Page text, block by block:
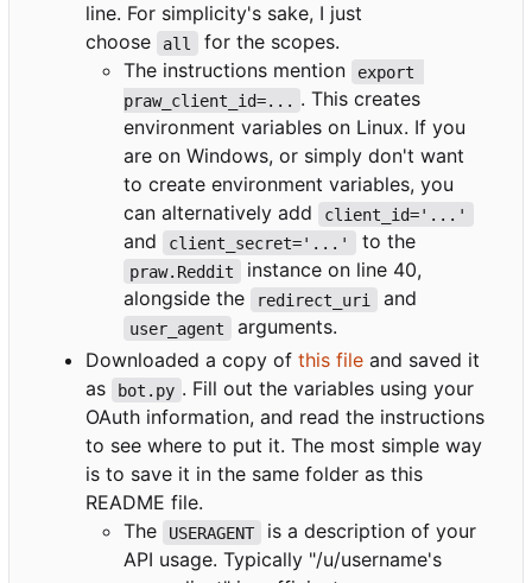
line. For simplicity's sake, I just
choose
all
for the scopes.
The instructions mention
export
praw_client_id=... . This creates
environment variables on Linux. If you
are on Windows, or simply don't want
to create environment variables, you
can alternatively add
client_id='...'
and client_secret='...' to the
praw.Reddit
instance on line 40,
alongside the
redirect_uri and
user_agent
arguments.
Downloaded a copy of this file and saved it
as
bot.py . Fill out the variables using your
OAuth information, and read the instructions
to see where to put it. The most simple way
is to save it in the same folder as this
README file.
The
USERAGENT
is a description of your
API usage. Typically "/u/username's